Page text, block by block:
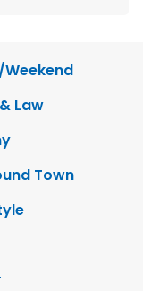
Law
Town